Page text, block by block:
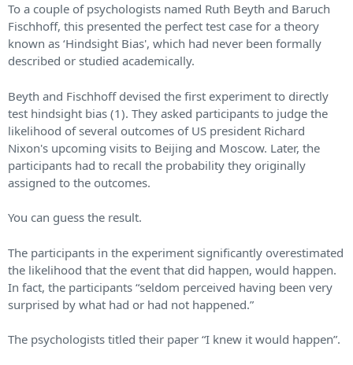
To a couple of psychologists named Ruth Beyth and Baruch
Fischhoff, this presented the perfect test case for a theory
known as ‘Hindsight Bias', which had never been formally
described or studied academically.
Beyth and Fischhoff devised the first experiment to directly
test hindsight bias (1). They asked participants to judge the
likelihood of several outcomes of US president Richard
Nixon's upcoming visits to Beijing and Moscow. Later, the
participants had to recall the probability they originally
assigned to the outcomes.
You can guess the result.
The participants in the experiment significantly overestimated
the likelihood that the event that did happen, would happen.
In fact, the participants “seldom perceived having been very
surprised by what had or had not happened.”
The psychologists titled their paper “I knew it would happen”.